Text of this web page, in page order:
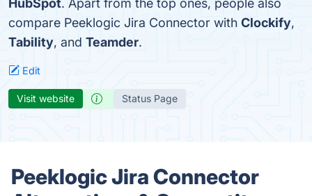
HubSpot. Apart from the top ones, people also
compare Peeklogic Jira Connector with Clockify,
Tability, and Teamder.
Edit
Visit website Status Page
Peeklogic Jira Connector